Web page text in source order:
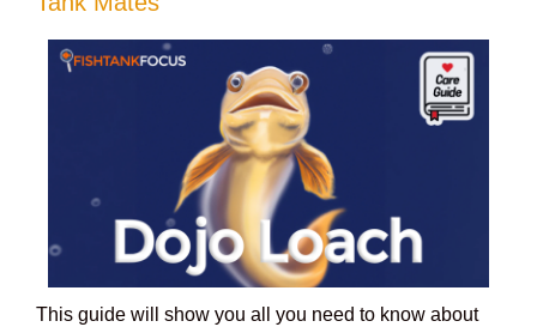
This guide will show you all you need to know about